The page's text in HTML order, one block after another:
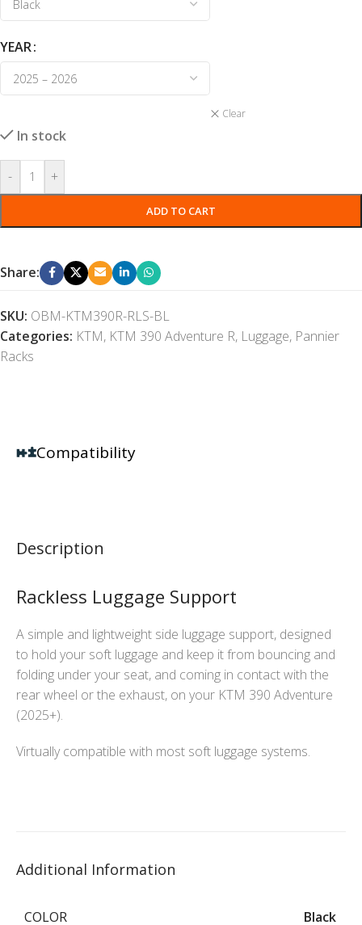
YEAR
Clear
In stock
- +
ADD TO CART
Share:
SKU: OBM-KTM390R-RLS-BL
Categories: KTM, KTM 390 Adventure R, Luggage, Pannier
Racks
Description
Rackless Luggage Support
A simple and lightweight side luggage support, designed
to hold your soft luggage and keep it from bouncing and
folding under your seat, and coming in contact with the
rear wheel or the exhaust, on your KTM 390 Adventure
(2025+).
Virtually compatible with most soft luggage systems.
Compatibility
Additional Information
COLOR Black